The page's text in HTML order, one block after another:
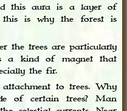
this aura is a layer of
is why the forest is
the trees are particularly
a kind of magnet that
the fir.
to trees. Why
of certain trees? Man